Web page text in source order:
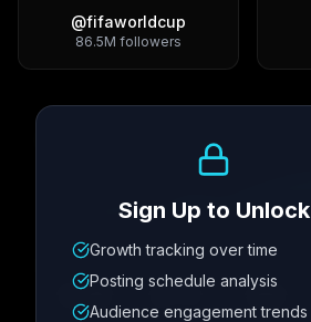
@fifaworldcup
86.5M followers
Metric
12.4K 342
Sign Up to Unlock
Growth tracking over time
Posting schedule analysis
Audience engagement trends